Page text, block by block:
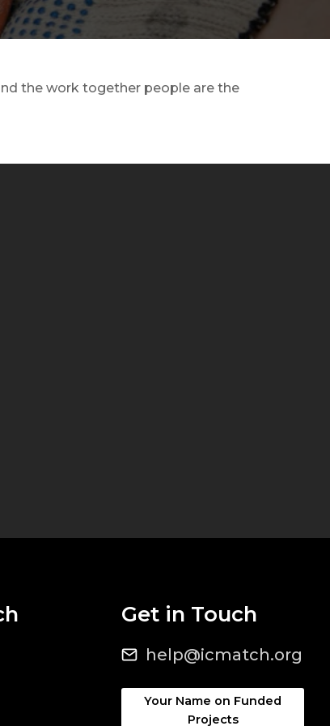
the work together people are the
Get in Touch
help@icmatch.org
Your Name on Funded
Projects